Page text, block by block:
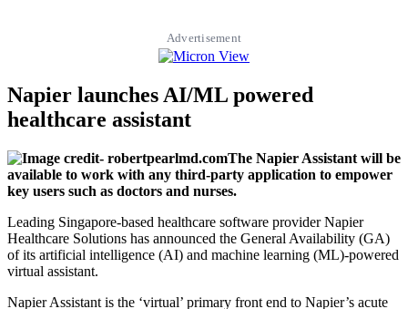
Advertisement
Napier launches AI/ML powered
healthcare assistant
The Napier Assistant will be
available to work with any third-party application to empower
key users such as doctors and nurses.
Leading Singapore-based healthcare software provider Napier
Healthcare Solutions has announced the General Availability (GA)
of its artificial intelligence (AI) and machine learning (ML)-powered
virtual assistant.
Napier Assistant is the ‘virtual’ primary front end to Napier’s acute